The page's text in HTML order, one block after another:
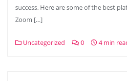
success. Here are some of the best
Zoom […]
Uncategorized 0 4 min